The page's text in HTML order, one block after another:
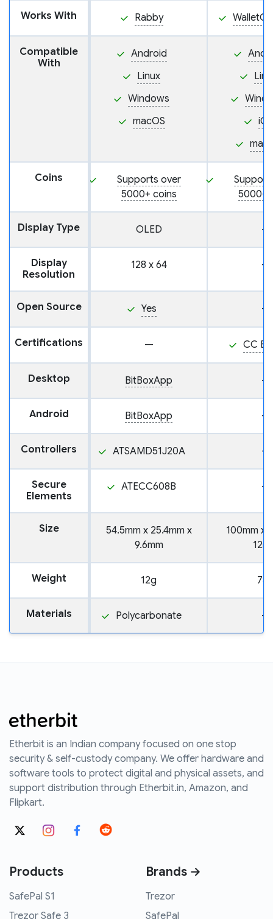
Works With Rabby
Compatible
With
Android
Linux
Windows
macOS
iOS
Coins
Supports over
5000+ coins
5000+
Display Type OLED —
Display
Resolution
128 x 64 —
Open Source Yes —
Certifications — CC
Desktop BitBoxApp —
Android BitBoxApp —
Controllers ATSAMD51J20A —
Secure
Elements
ATECC608B —
Size
54.5mm x 25.4mm x
9.6mm
100mm x
Weight 12g
Materials Polycarbonate —
Etherbit is an Indian company focused on one stop
security & self-custody company. We offer hardware and
software tools to protect digital and physical assets, and
support distribution through Etherbit.in, Amazon, and
Flipkart.
Products
SafePal S1
Trezor Safe 3
Brands →
Trezor
SafePal